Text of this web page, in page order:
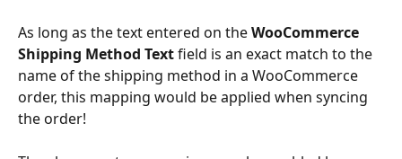
As long as the text entered on the WooCommerce
Shipping Method Text field is an exact match to the
name of the shipping method in a WooCommerce
order, this mapping would be applied when syncing
the order!